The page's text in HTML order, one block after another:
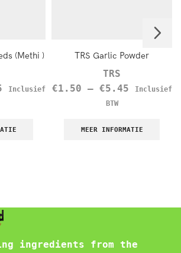
(Methi )
Inclusief
TRS Garlic Powder
TRS
€1.50 – €5.45
Inclusief
BTW
MEER INFORMATIE
ingredients from the